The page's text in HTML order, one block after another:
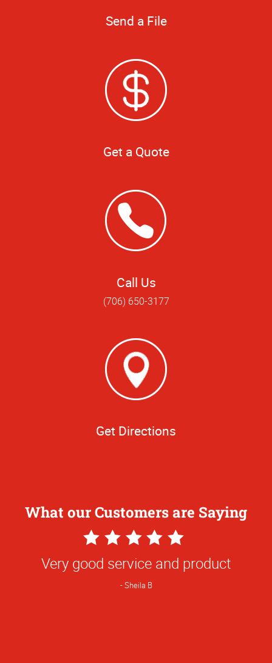
Send a File
Get a Quote
Call Us
(706) 650-3177
Get Directions
What our Customers are Saying
5
Star
Rating
Very good service and product
Sheila B